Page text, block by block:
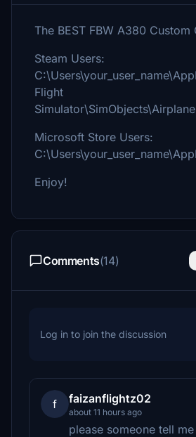
The BEST FBW A380 Custom
Steam Users:
Flight
Microsoft Store Users:
Enjoy!
Comments(14)
Log in to join the discussion
f faizanflightz02
about 11 hours ago
please someone tell